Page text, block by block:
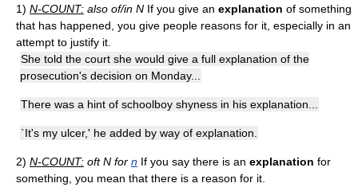
1) N-COUNT: also of/in N If you give an explanation of something
that has happened, you give people reasons for it, especially in an
attempt to justify it.
She told the court she would give a full explanation of the
prosecution's decision on Monday...
There was a hint of schoolboy shyness in his explanation...
`It's my ulcer,' he added by way of explanation.
2) N-COUNT: oft N for n If you say there is an explanation for
something, you mean that there is a reason for it.